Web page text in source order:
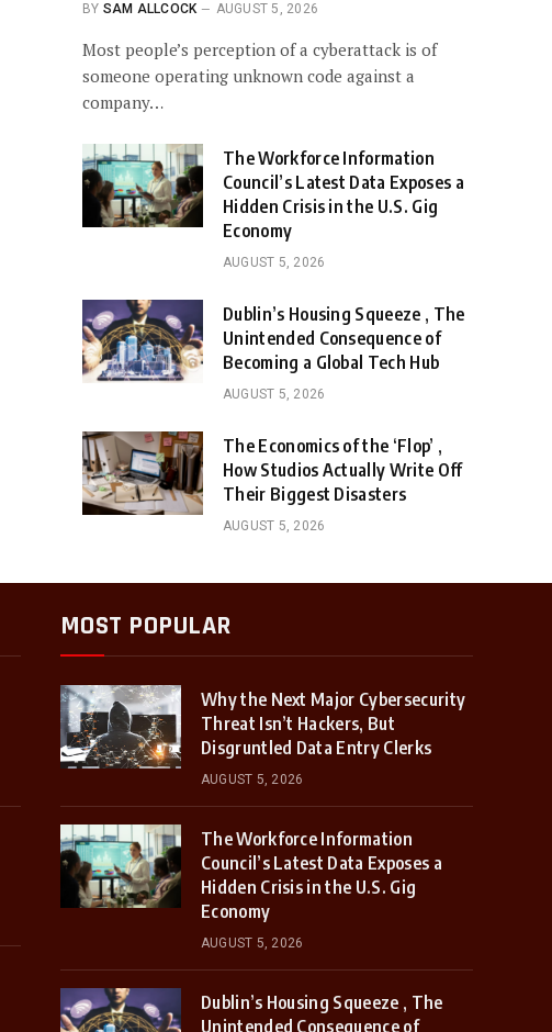
BY SAM ALLCOCK AUGUST 5, 2026
Most people’s perception of a cyberattack is of
someone operating unknown code against a
company…
The Workforce Information
Council’s Latest Data Exposes a
Hidden Crisis in the U.S. Gig
Economy
AUGUST 5, 2026
Dublin’s Housing Squeeze , The
Unintended Consequence of
Becoming a Global Tech Hub
AUGUST 5, 2026
The Economics of the ‘Flop’ ,
How Studios Actually Write Off
Their Biggest Disasters
AUGUST 5, 2026
MOST POPULAR
Why the Next Major Cybersecurity
Threat Isn’t Hackers, But
Disgruntled Data Entry Clerks
AUGUST 5, 2026
The Workforce Information
Council’s Latest Data Exposes a
Hidden Crisis in the U.S. Gig
Economy
AUGUST 5, 2026
Dublin’s Housing Squeeze , The
Unintended Consequence of